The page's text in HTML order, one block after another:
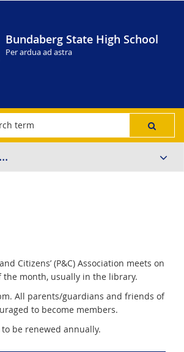
Bundaberg State High School
Per ardua ad astra
Citizens’ (P&C) Association meets on
month, usually in the library.
All parents/guardians and friends of
to become members.
be renewed annually.